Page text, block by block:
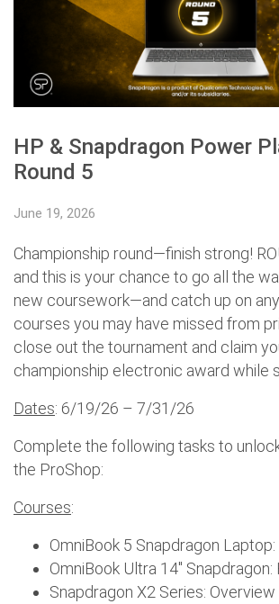
HP & Snapdragon Power
Round 5
June 19, 2026
Championship round—finish strong!
and this is your chance to go all the
new coursework—and catch up on
courses you may have missed from
close out the tournament and claim
championship electronic award while
Dates: 6/19/26 – 7/31/26
Complete the following tasks to
the ProShop:
Courses:
OmniBook 5 Snapdragon
OmniBook Ultra 14" Snapdragon:
Snapdragon X2 Series: Overview